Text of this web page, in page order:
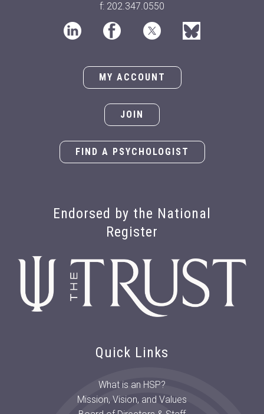
f: 202.347.0550
MY ACCOUNT
JOIN
FIND A PSYCHOLOGIST
Endorsed by the National
Register
Quick Links
What is an HSP?
Mission, Vision, and Values